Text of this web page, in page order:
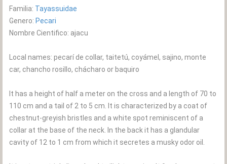
Familia: Tayassuidae
Genero: Pecari
Nombre Cientifico: ajacu
Local names: pecarí de collar, taitetú, coyámel, sajino, monte
car, chancho rosillo, chácharo or baquiro
It has a height of half a meter on the cross and a length of 70 to
110 cm and a tail of 2 to 5 cm. It is characterized by a coat of
chestnut-greyish bristles and a white spot reminiscent of a
collar at the base of the neck. In the back it has a glandular
cavity of 12 to 1 cm from which it secretes a musky odor oil.